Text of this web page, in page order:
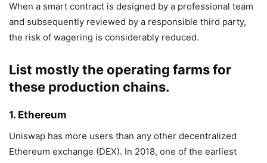
When a smart contract is designed by a professional team
and subsequently reviewed by a responsible third party,
the risk of wagering is considerably reduced.
List mostly the operating farms for
these production chains.
1. Ethereum
Uniswap has more users than any other decentralized
Ethereum exchange (DEX). In 2018, one of the earliest